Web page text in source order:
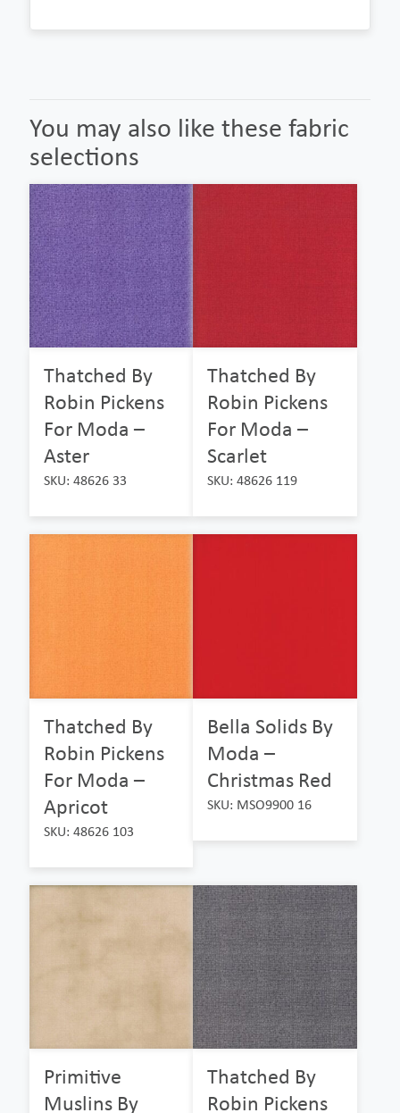
You may also like these fabric
selections
Thatched By
Robin Pickens
For Moda –
Aster
SKU: 48626 33
Thatched By
Robin Pickens
For Moda –
Scarlet
SKU: 48626 119
Thatched By
Robin Pickens
For Moda –
Apricot
SKU: 48626 103
Bella Solids By
Moda –
Christmas Red
SKU: MSO9900 16
Primitive
Muslins By
Thatched By
Robin Pickens